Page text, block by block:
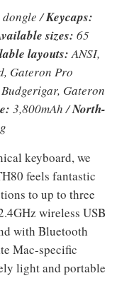
dongle /Keycaps:
sizes: 65
layouts: ANSI,
Gateron Pro
Gateron
3,800mAh /North-
keyboard, we
feels fantastic
to up to three
wireless USB
with Bluetooth
Mac-specific
light and portable